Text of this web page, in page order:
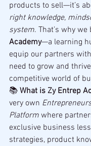
products to sell—it’s
right knowledge,
system. That’s why
Academy—a learning
equip our partners
need to grow and
competitive world of
📚 What is Zy Entrep
very own
Platform where
exclusive business
strategies, product